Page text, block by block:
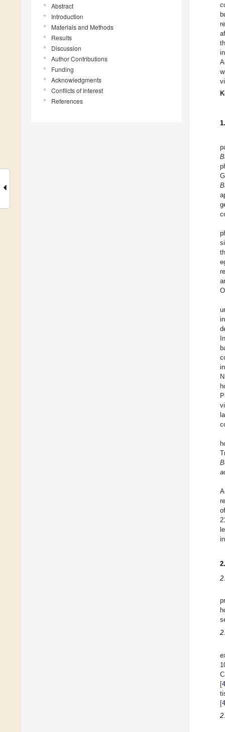
Abstract
Introduction
Materials and Methods
Results
Discussion
Author Contributions
Funding
Acknowledgments
Conflicts of Interest
References
[
[